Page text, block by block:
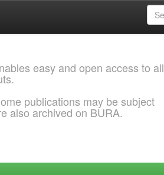
easy and open access to all
publications may be subject
also archived on BURA.